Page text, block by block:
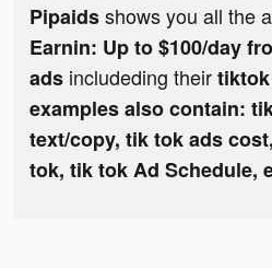
Pipaidsshows you all the
Earnin: Up to $100/day
ads includeding their
examples also contain:
text/copy, tik tok ads
tok, tik tok Ad Schedule,